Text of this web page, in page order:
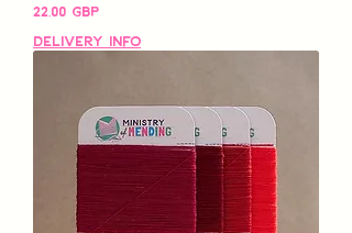
Pris
22,00 GBP
Delivery Info